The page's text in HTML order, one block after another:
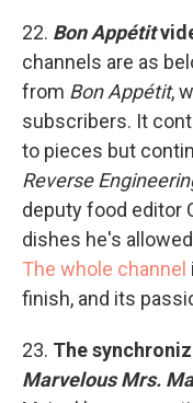
22. Bon Appétit
channels are as
from Bon Appétit,
subscribers. It
to pieces but
Reverse
deputy food editor
dishes he's
The whole channel
finish, and its
23. The
Marvelous Mrs.